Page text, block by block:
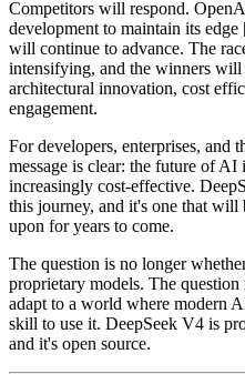
Competitors will respond.
development to maintain its
will continue to advance. The
intensifying, and the winners
architectural innovation, cost
engagement.
For developers, enterprises, and
message is clear: the future of AI
increasingly cost-effective.
this journey, and it's one that will
upon for years to come.
The question is no longer
proprietary models. The
adapt to a world where modern
skill to use it. DeepSeek V4 is
and it's open source.